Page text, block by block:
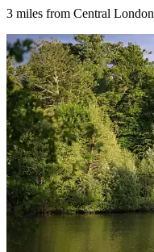
3 miles from Central London